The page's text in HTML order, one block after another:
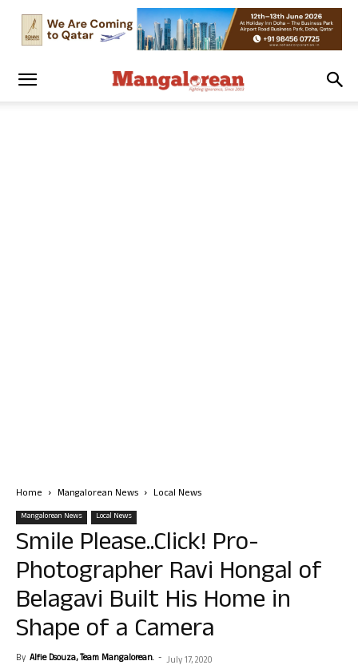
Home Mangalorean News Local News
Mangalorean News Local News
Smile Please..Click! Pro-
Photographer Ravi Hongal of
Belagavi Built His Home in
Shape of a Camera
By Alfie Dsouza, Team Mangalorean. - July 17, 2020